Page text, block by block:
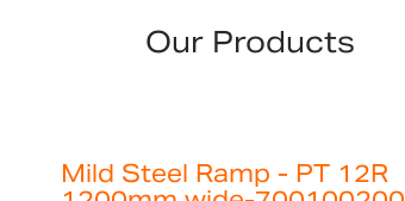
Our Products
Mild Steel Ramp - PT 12R